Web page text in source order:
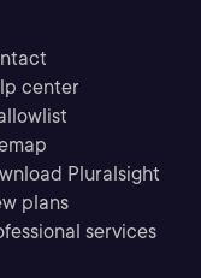
center
Pluralsight
plans
services